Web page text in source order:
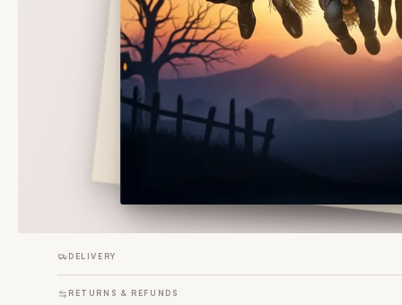
DELIVERY
RETURNS & REFUNDS